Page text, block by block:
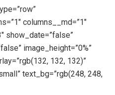
columns__md=”1″
show_date=”false”
image_height=”0%”
132, 132)”
text_bg=”rgb(248, 248,